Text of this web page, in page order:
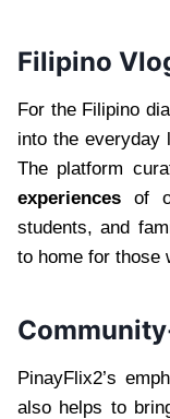
Filipino
For the Filipino
into the everyday
The platform
experiences of
students, and
to home for those
PinayFlix2’s
also helps to